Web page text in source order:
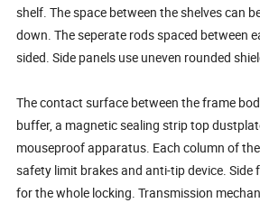
shelf. The space between the shelves can
down. The seperate rods spaced between
sided. Side panels use uneven rounded
The contact surface between the frame
buffer, a magnetic sealing strip top
mouseproof apparatus. Each column of
safety limit brakes and anti-tip device.
for the whole locking. Transmission